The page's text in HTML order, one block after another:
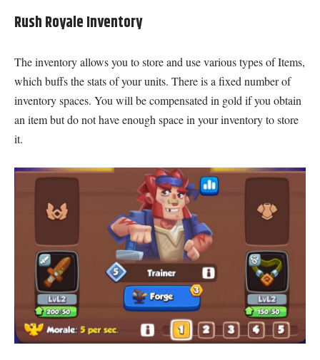
Rush Royale Inventory
The inventory allows you to store and use various types of Items,
which buffs the stats of your units. There is a fixed number of
inventory spaces. You will be compensated in gold if you obtain
an item but do not have enough space in your inventory to store
it.